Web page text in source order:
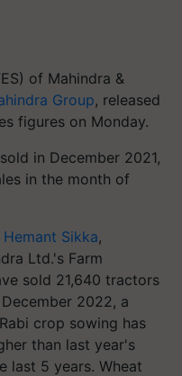
of Mahindra &
Group, released
figures on Monday.
in December 2021,
in the month of
Hemant Sikka,
Ltd.'s Farm
sold 21,640 tractors
2022, a
crop sowing has
than last year's
last 5 years. Wheat